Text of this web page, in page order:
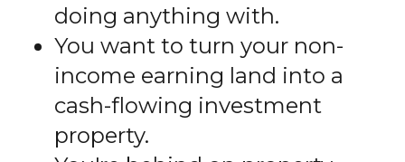
doing anything with.
You want to turn your non-
income earning land into a
cash-flowing investment
property.